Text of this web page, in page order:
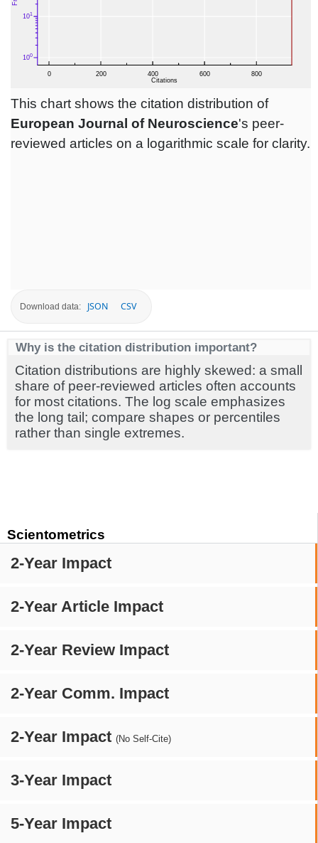
Scientometrics
2-Year Impact
2-Year Article Impact
2-Year Review Impact
2-Year Comm. Impact
2-Year Impact (No Self-Cite)
3-Year Impact
5-Year Impact
This chart shows the citation distribution of
European Journal of Neuroscience's peer-
reviewed articles on a logarithmic scale for clarity.
Download data: JSON CSV
Why is the citation distribution important?
Citation distributions are highly skewed: a small
share of peer-reviewed articles often accounts
for most citations. The log scale emphasizes
the long tail; compare shapes or percentiles
rather than single extremes.